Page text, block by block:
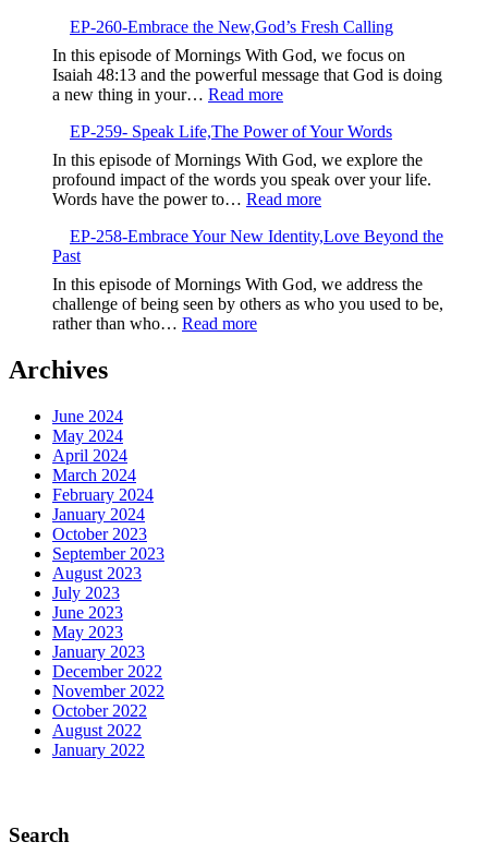
261-
Sow
Life-
Giving
EP-260-Embrace the New,God’s Fresh Calling
In this episode of Mornings With God, we focus on
Isaiah 48:13 and the powerful message that God is doing
a new thing in your… Read more:
260-
Embrace
the
New,God’s
Fresh
Calling
EP-259- Speak Life,The Power of Your Words
In this episode of Mornings With God, we explore the
profound impact of the words you speak over your life.
Words have the power to… Read more:
259-
Life,The
Power
of
EP-258-Embrace Your New Identity,Love Beyond the
Past
In this episode of Mornings With God, we address the
challenge of being seen by others as who you used to be,
rather than who… Read more:
Archives
June 2024
May 2024
April 2024
March 2024
February 2024
January 2024
October 2023
September 2023
August 2023
July 2023
June 2023
May 2023
January 2023
December 2022
November 2022
October 2022
August 2022
January 2022
Up
Search